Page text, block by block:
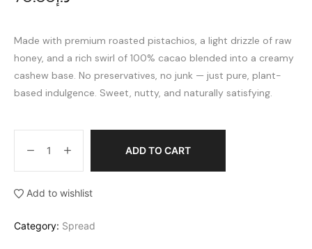
Made with premium roasted pistachios, a light drizzle of raw
honey, and a rich swirl of 100% cacao blended into a creamy
cashew base. No preservatives, no junk — just pure, plant-
based indulgence. Sweet, nutty, and naturally satisfying.
ADD TO CART
Add to wishlist
Category: Spread